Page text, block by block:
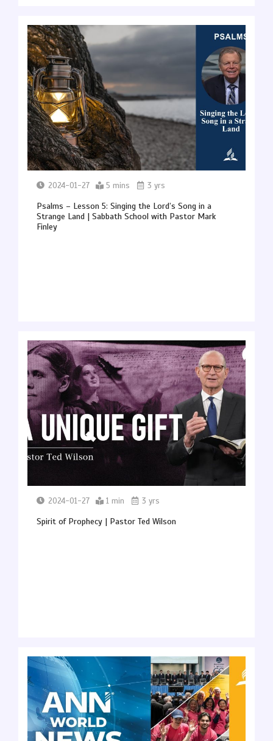
2024-01-27 5 mins 3 yrs
Psalms – Lesson 5: Singing the Lord’s Song in a
Strange Land | Sabbath School with Pastor Mark
Finley
2024-01-27 1 min 3 yrs
Spirit of Prophecy | Pastor Ted Wilson